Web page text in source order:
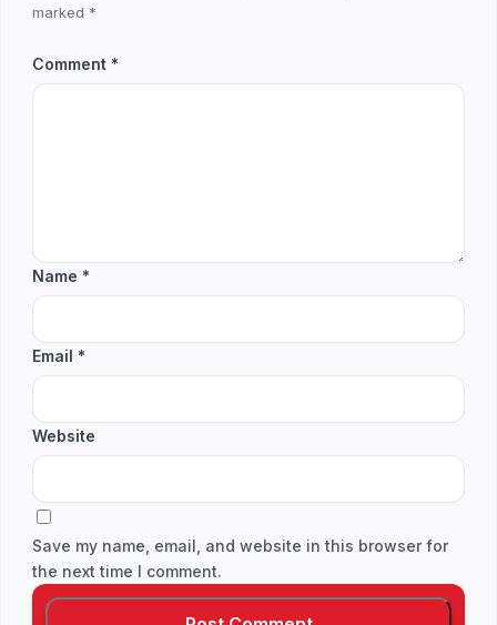
marked *
Comment *
Name *
Email *
Website
Save my name, email, and website in this browser for
the next time I comment.